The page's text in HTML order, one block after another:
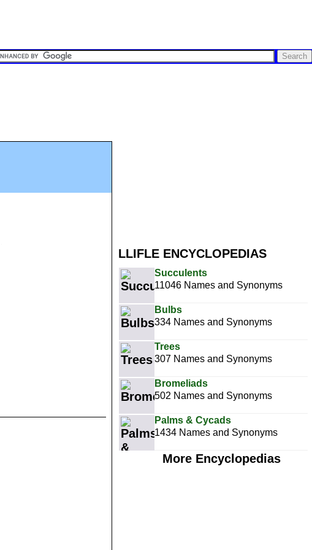
LLIFLE ENCYCLOPEDIAS
Succulents
11046 Names and Synonyms
Bulbs
334 Names and Synonyms
Trees
307 Names and Synonyms
Bromeliads
502 Names and Synonyms
Palms & Cycads
1434 Names and Synonyms
More Encyclopedias